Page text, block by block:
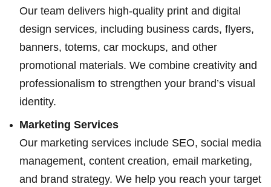
Our team delivers high-quality print and digital
design services, including business cards, flyers,
banners, totems, car mockups, and other
promotional materials. We combine creativity and
professionalism to strengthen your brand’s visual
identity.
Marketing Services
Our marketing services include SEO, social media
management, content creation, email marketing,
and brand strategy. We help you reach your target